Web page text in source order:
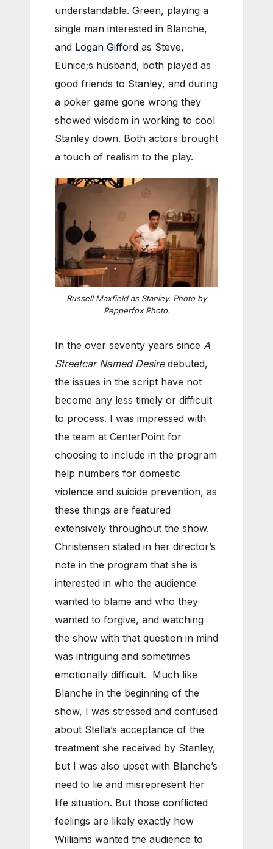
understandable. Green, playing a
single man interested in Blanche,
and Logan Gifford as Steve,
Eunice;s husband, both played as
good friends to Stanley, and during
a poker game gone wrong they
showed wisdom in working to cool
Stanley down. Both actors brought
a touch of realism to the play.
Russell Maxfield as Stanley. Photo by
Pepperfox Photo.
In the over seventy years since A
Streetcar Named Desiredebuted,
the issues in the script have not
become any less timely or difficult
to process. I was impressed with
the team at CenterPoint for
choosing to include in the program
help numbers for domestic
violence and suicide prevention, as
these things are featured
extensively throughout the show.
Christensen stated in her director’s
note in the program that she is
interested in who the audience
wanted to blame and who they
wanted to forgive, and watching
the show with that question in mind
was intriguing and sometimes
emotionally difficult. Much like
Blanche in the beginning of the
show, I was stressed and confused
about Stella’s acceptance of the
treatment she received by Stanley,
but I was also upset with Blanche’s
need to lie and misrepresent her
life situation. But those conflicted
feelings are likely exactly how
Williams wanted the audience to